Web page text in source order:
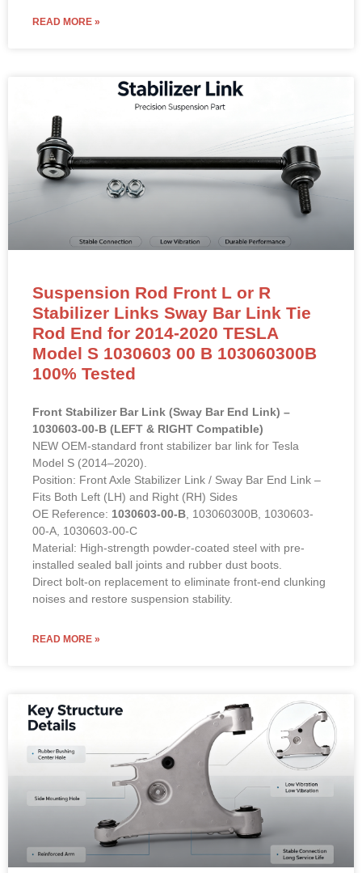
READ MORE »
Suspension Rod Front L or R
Stabilizer Links Sway Bar Link Tie
Rod End for 2014-2020 TESLA
Model S 1030603 00 B 103060300B
100% Tested
Front Stabilizer Bar Link (Sway Bar End Link) –
1030603-00-B (LEFT & RIGHT Compatible)
NEW OEM-standard front stabilizer bar link for Tesla
Model S (2014–2020).
Position: Front Axle Stabilizer Link / Sway Bar End Link –
Fits Both Left (LH) and Right (RH) Sides
OE Reference: 1030603-00-B, 103060300B, 1030603-
00-A, 1030603-00-C
Material: High-strength powder-coated steel with pre-
installed sealed ball joints and rubber dust boots.
Direct bolt-on replacement to eliminate front-end clunking
noises and restore suspension stability.
READ MORE »